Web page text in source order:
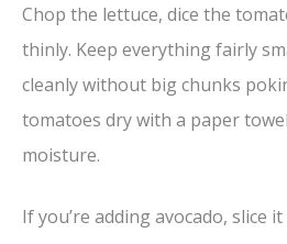
Chop the lettuce, dice the
thinly. Keep everything fairly
cleanly without big chunks
tomatoes dry with a paper
moisture.
If you’re adding avocado, slice